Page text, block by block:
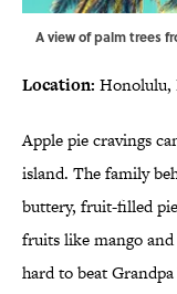
A view of palm trees
Location: Honolulu,
Apple pie cravings
island. The family
buttery, fruit-filled
fruits like mango
hard to beat Grandpa